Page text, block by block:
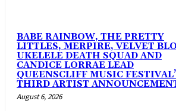
BABE RAINBOW, THE PRETTY
LITTLES, MERPIRE, VELVET
UKELELE DEATH SQUAD AND
CANDICE LORRAE LEAD
QUEENSCLIFF MUSIC
THIRD ARTIST
August 6, 2026